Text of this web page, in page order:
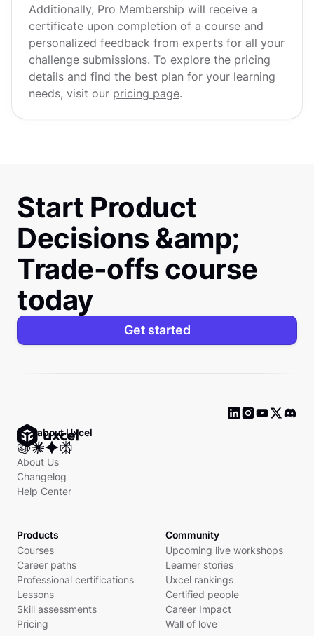
Additionally, Pro Membership will receive a
certificate upon completion of a course and
personalized feedback from experts for all your
challenge submissions. To explore the pricing
details and find the best plan for your learning
needs, visit our pricing page.
Start Product
Decisions &amp;
Trade-offs course
today
Get started
Ask about Uxcel
About Us
Changelog
Help Center
Products
Courses
Career paths
Professional certifications
Lessons
Skill assessments
Pricing
Community
Upcoming live workshops
Learner stories
Uxcel rankings
Certified people
Career Impact
Wall of love